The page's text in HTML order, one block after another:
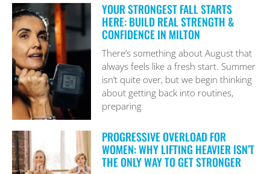
YOUR STRONGEST FALL STARTS
HERE: BUILD REAL STRENGTH &
CONFIDENCE IN MILTON
There’s something about August that
always feels like a fresh start. Summer
isn’t quite over, but we begin thinking
about getting back into routines,
preparing
PROGRESSIVE OVERLOAD FOR
WOMEN: WHY LIFTING HEAVIER ISN’T
THE ONLY WAY TO GET STRONGER